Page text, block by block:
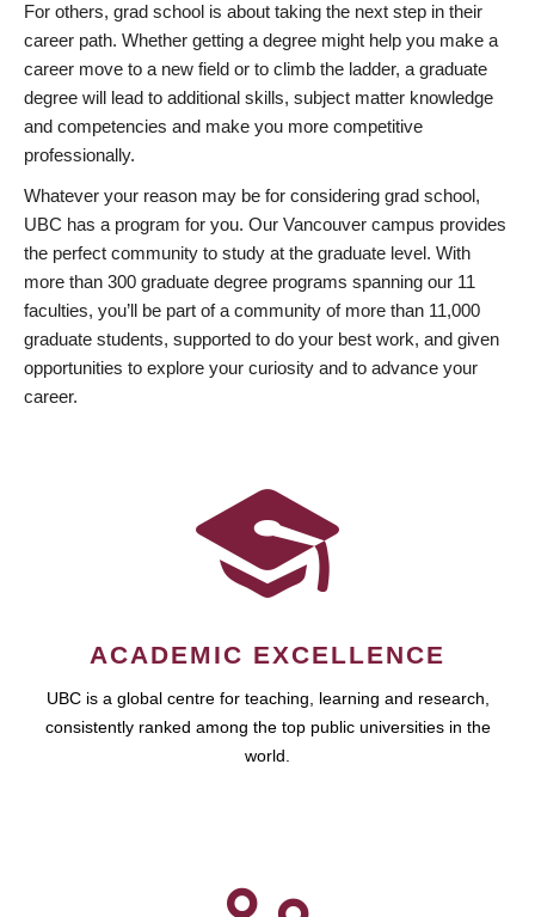
For others, grad school is about taking the next step in their
career path. Whether getting a degree might help you make a
career move to a new field or to climb the ladder, a graduate
degree will lead to additional skills, subject matter knowledge
and competencies and make you more competitive
professionally.
Whatever your reason may be for considering grad school,
UBC has a program for you. Our Vancouver campus provides
the perfect community to study at the graduate level. With
more than 300 graduate degree programs spanning our 11
faculties, you’ll be part of a community of more than 11,000
graduate students, supported to do your best work, and given
opportunities to explore your curiosity and to advance your
career.
ACADEMIC EXCELLENCE
UBC is a global centre for teaching, learning and research,
consistently ranked among the top public universities in the
world.